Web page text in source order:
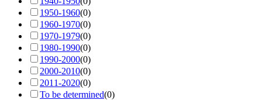
1950-1960(0)
1960-1970(0)
1970-1979(0)
1980-1990(0)
1990-2000(0)
2000-2010(0)
2011-2020(0)
To be determined(0)